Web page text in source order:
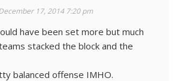
17, 2014 7:20 pm
have been set more but much
stacked the block and the
balanced offense IMHO.